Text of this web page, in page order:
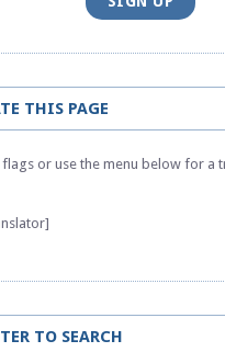
THIS PAGE
flags or use the menu below for a
TO SEARCH